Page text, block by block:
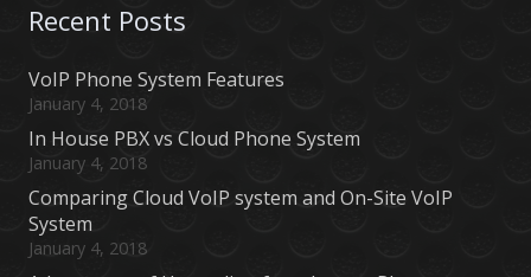
Recent Posts
VoIP Phone System Features
January 4, 2018
In House PBX vs Cloud Phone System
January 4, 2018
Comparing Cloud VoIP system and On-Site VoIP
System
January 4, 2018